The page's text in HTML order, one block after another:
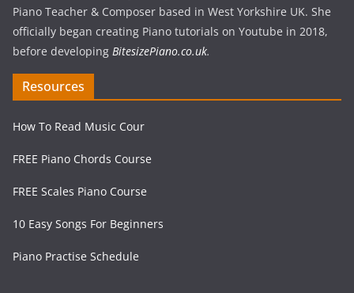
Piano Teacher & Composer based in West Yorkshire UK. She
officially began creating Piano tutorials on Youtube in 2018,
before developing BitesizePiano.co.uk.
Resources
How To Read Music Cour
FREE Piano Chords Course
FREE Scales Piano Course
10 Easy Songs For Beginners
Piano Practise Schedule